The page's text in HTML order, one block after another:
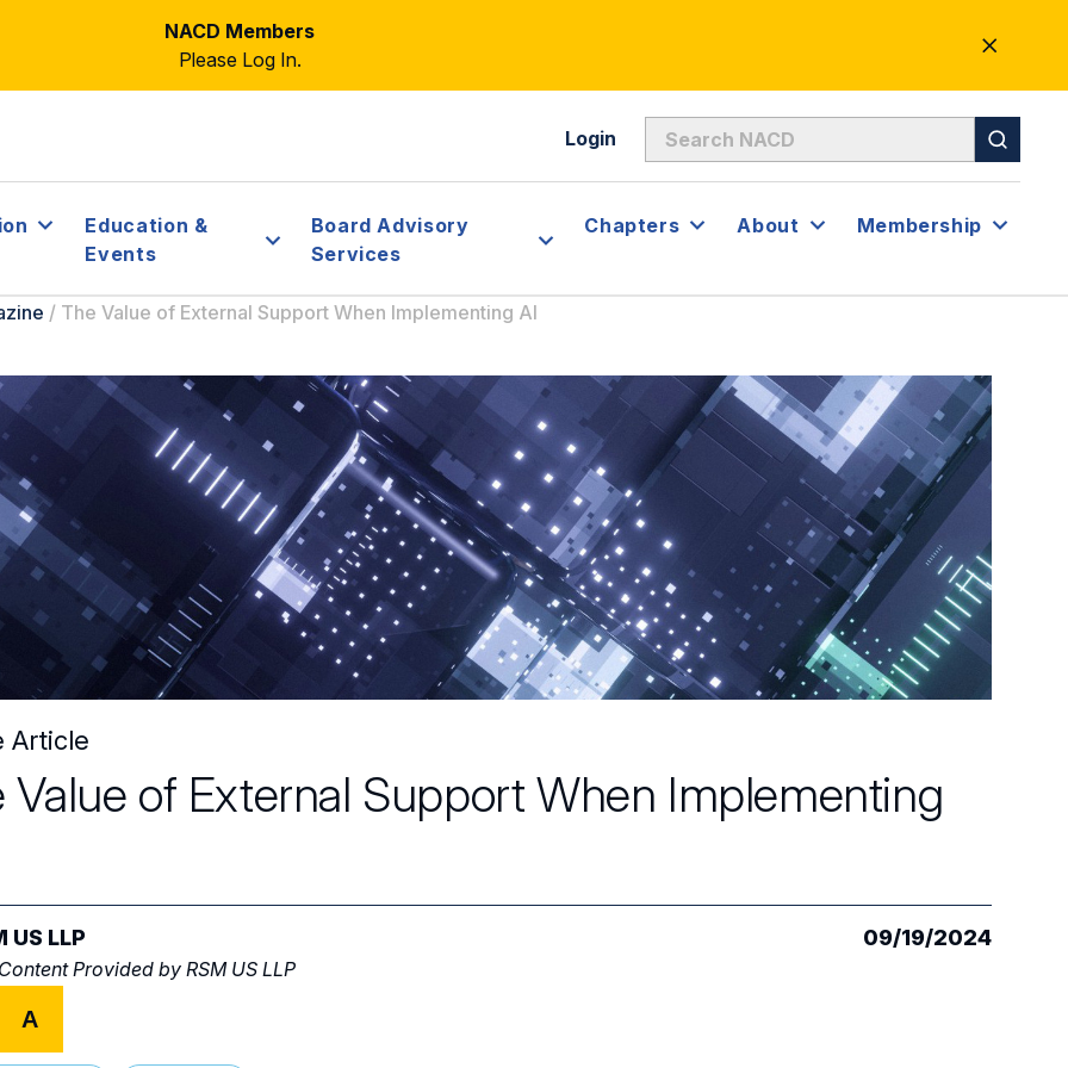
NACD Members
Please Log In.
CLOSE
ALERT
Login
Education &
Events
Board Advisory
Services
Chapters About Membership
/ The Value of External Support When Implementing AI
Article
Value of External Support When Implementing
US LLP 09/19/2024
Provided byRSM US LLP
A